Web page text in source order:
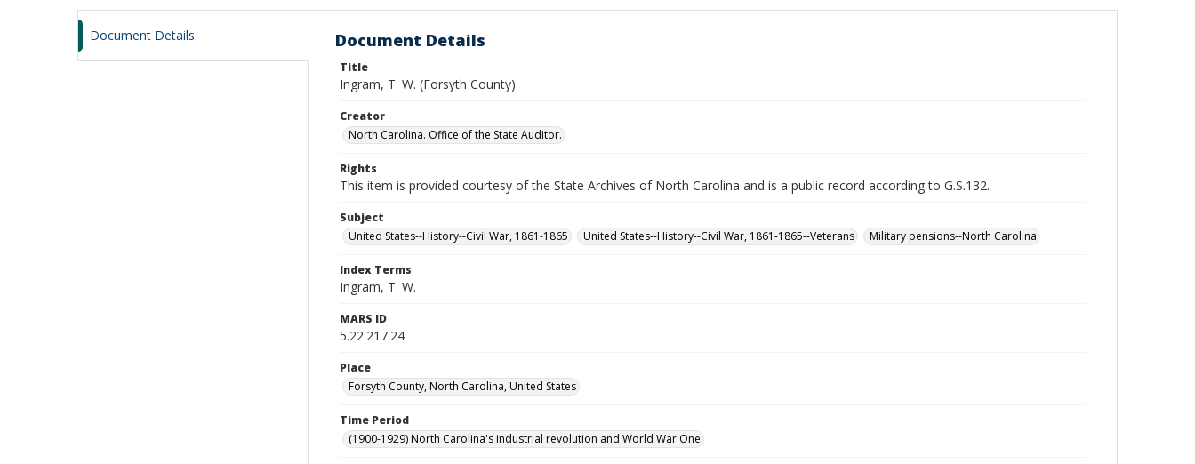
Document Details Document Details
Title
Ingram, T. W. (Forsyth County)
Creator
North Carolina. Office of the State Auditor.
Rights
This item is provided courtesy of the State Archives of North Carolina and is a public record according to G.S.132.
Subject
United States--History--Civil War, 1861-1865
United States--History--Civil War, 1861-1865--Veterans Military pensions--North Carolina
Index Terms
Ingram, T. W.
MARS ID
5.22.217.24
Place
Forsyth County, North Carolina, United States
Time Period
(1900-1929) North Carolina's industrial revolution and World War One